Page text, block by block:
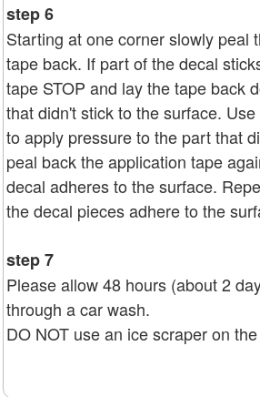
step 6
Starting at one corner slowly peal
tape back. If part of the decal
tape STOP and lay the tape back
that didn't stick to the surface.
to apply pressure to the part that
peal back the application tape
decal adheres to the surface.
the decal pieces adhere to the
step 7
Please allow 48 hours (about 2
through a car wash.
DO NOT use an ice scraper on